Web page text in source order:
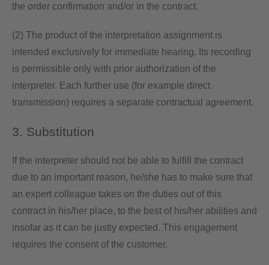
the order confirmation and/or in the contract.
(2) The product of the interpretation assignment is
intended exclusively for immediate hearing. Its recording
is permissible only with prior authorization of the
interpreter. Each further use (for example direct
transmission) requires a separate contractual agreement.
3. Substitution
If the interpreter should not be able to fulfill the contract
due to an important reason, he/she has to make sure that
an expert colleague takes on the duties out of this
contract in his/her place, to the best of his/her abilities and
insofar as it can be justly expected. This engagement
requires the consent of the customer.